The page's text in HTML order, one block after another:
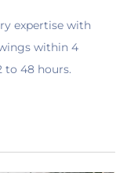
expertise with
within 4
to 48 hours.